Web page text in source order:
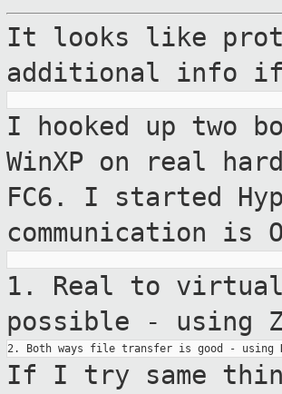
It looks like
additional info
I hooked up two
WinXP on real
FC6. I started
communication is
1. Real to
possible - using
If I try same